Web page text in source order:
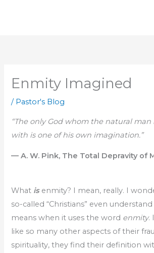
Enmity Imagined
/ Pastor's Blog
“The only God whom the natural
with is one of his own imagination.”
— A. W. Pink, The Total Depravity of
What is enmity? I mean, really. I
so-called “Christians” even
means when it uses the word enmity.
like so many other aspects of their
spirituality, they find their definition